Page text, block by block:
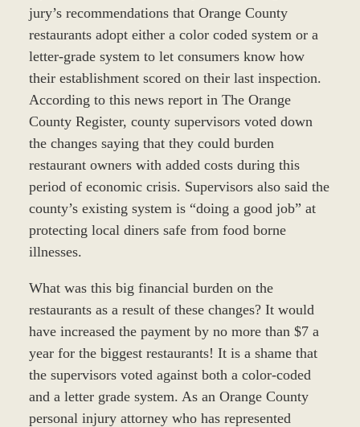
jury’s recommendations that Orange County
restaurants adopt either a color coded system or a
letter-grade system to let consumers know how
their establishment scored on their last inspection.
According to this news report in The Orange
County Register, county supervisors voted down
the changes saying that they could burden
restaurant owners with added costs during this
period of economic crisis. Supervisors also said the
county’s existing system is “doing a good job” at
protecting local diners safe from food borne
illnesses.
What was this big financial burden on the
restaurants as a result of these changes? It would
have increased the payment by no more than $7 a
year for the biggest restaurants! It is a shame that
the supervisors voted against both a color-coded
and a letter grade system. As an Orange County
personal injury attorney who has represented